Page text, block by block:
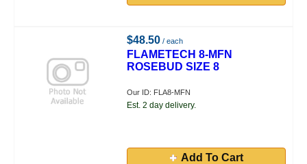
$48.50 / each
FLAMETECH 8-MFN
ROSEBUD SIZE 8
Our ID: FLA8-MFN
Est. 2 day delivery.
Add To Cart